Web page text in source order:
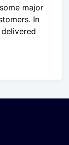
major
In